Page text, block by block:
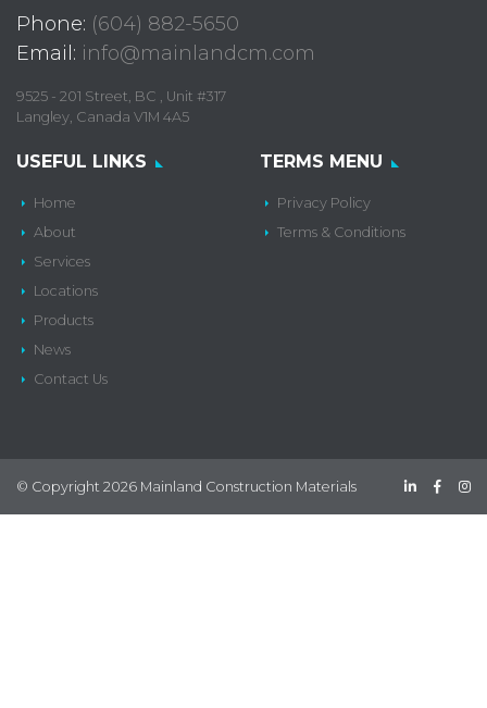
Phone: (604) 882-5650
Email: info@mainlandcm.com
9525 - 201 Street, BC , Unit #317
Langley, Canada V1M 4A5
USEFUL LINKS
Home
About
Services
Locations
Products
News
Contact Us
TERMS MENU
Privacy Policy
Terms & Conditions
© Copyright 2026 Mainland Construction Materials